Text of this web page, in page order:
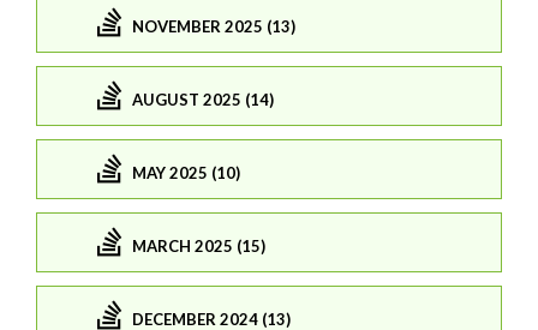
NOVEMBER 2025 (13)
AUGUST 2025 (14)
MAY 2025 (10)
MARCH 2025 (15)
DECEMBER 2024 (13)